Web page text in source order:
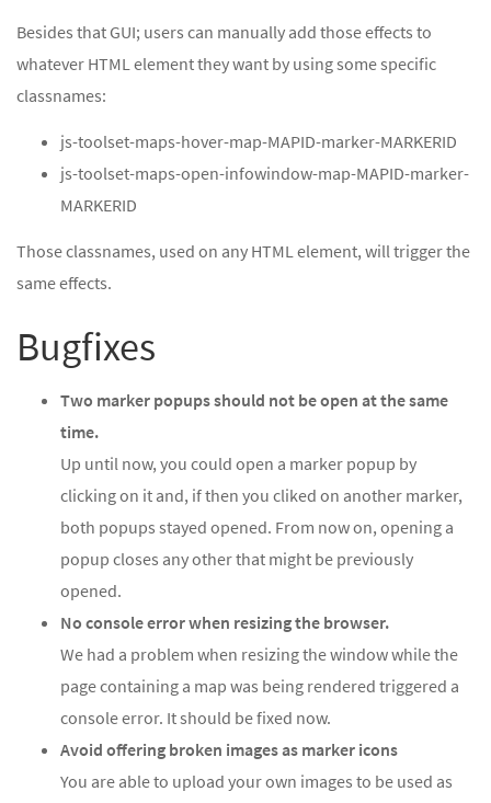
Besides that GUI; users can manually add those effects to
whatever HTML element they want by using some specific
classnames:
js-toolset-maps-hover-map-MAPID-marker-MARKERID
js-toolset-maps-open-infowindow-map-MAPID-marker-
MARKERID
Those classnames, used on any HTML element, will trigger the
same effects.
Bugfixes
Two marker popups should not be open at the same
time.
Up until now, you could open a marker popup by
clicking on it and, if then you cliked on another marker,
both popups stayed opened. From now on, opening a
popup closes any other that might be previously
opened.
No console error when resizing the browser.
We had a problem when resizing the window while the
page containing a map was being rendered triggered a
console error. It should be fixed now.
Avoid offering broken images as marker icons
You are able to upload your own images to be used as